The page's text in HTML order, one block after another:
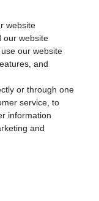
website
our website
our website
and
or through one
service, to
information
and